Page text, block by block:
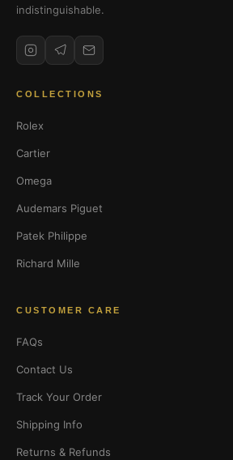
indistinguishable.
COLLECTIONS
Rolex
Cartier
Omega
Audemars Piguet
Patek Philippe
Richard Mille
CUSTOMER CARE
FAQs
Contact Us
Track Your Order
Shipping Info
Returns & Refunds